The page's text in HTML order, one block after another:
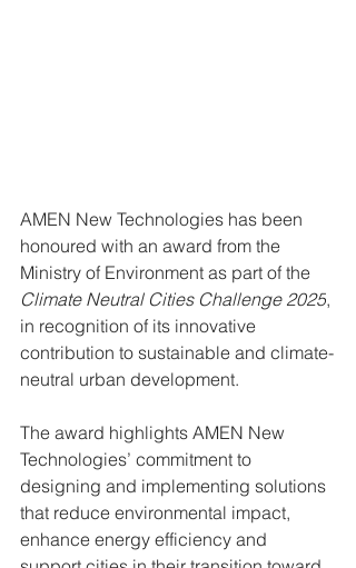
AMEN New Technologies has been
honoured with an award from the
Ministry of Environment as part of the
Climate Neutral Cities Challenge 2025,
in recognition of its innovative
contribution to sustainable and climate-
neutral urban development.
The award highlights AMEN New
Technologies’ commitment to
designing and implementing solutions
that reduce environmental impact,
enhance energy efficiency and